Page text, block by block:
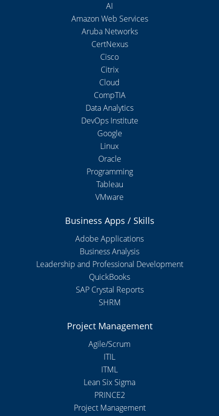
AI
Amazon Web Services
Aruba Networks
CertNexus
Cisco
Citrix
Cloud
CompTIA
Data Analytics
DevOps Institute
Google
Linux
Oracle
Programming
Tableau
VMware
Business Apps / Skills
Adobe Applications
Business Analysis
Leadership and Professional Development
QuickBooks
SAP Crystal Reports
SHRM
Project Management
Agile/Scrum
ITIL
ITML
Lean Six Sigma
PRINCE2
Project Management